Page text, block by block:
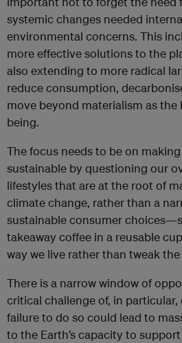
systemic changes needed
environmental concerns. This
more effective solutions to the
also extending to more radical
reduce consumption,
move beyond materialism as the
being.
The focus needs to be on
sustainable by questioning our
lifestyles that are at the root of
climate change, rather than a
sustainable consumer
takeaway coffee in a reusable
way we live rather than tweak
There is a narrow window of
critical challenge of, in
failure to do so could lead to
to the Earth’s capacity to